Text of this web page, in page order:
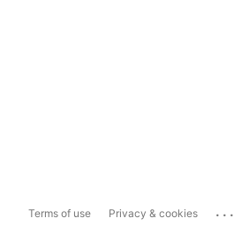
Terms of use Privacy & cookies ...